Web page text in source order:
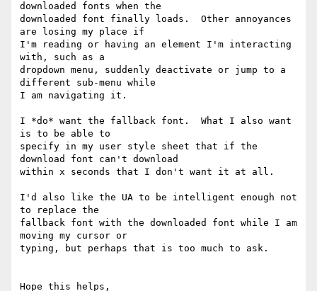
downloaded fonts when the
downloaded font finally loads.  Other annoyances
are losing my place if
I'm reading or having an element I'm interacting
with, such as a
dropdown menu, suddenly deactivate or jump to a
different sub-menu while
I am navigating it.
I *do* want the fallback font.  What I also want
is to be able to
specify in my user style sheet that if the
download font can't download
within x seconds that I don't want it at all.
I'd also like the UA to be intelligent enough not
to replace the
fallback font with the downloaded font while I am
moving my cursor or
typing, but perhaps that is too much to ask.
Hope this helps,